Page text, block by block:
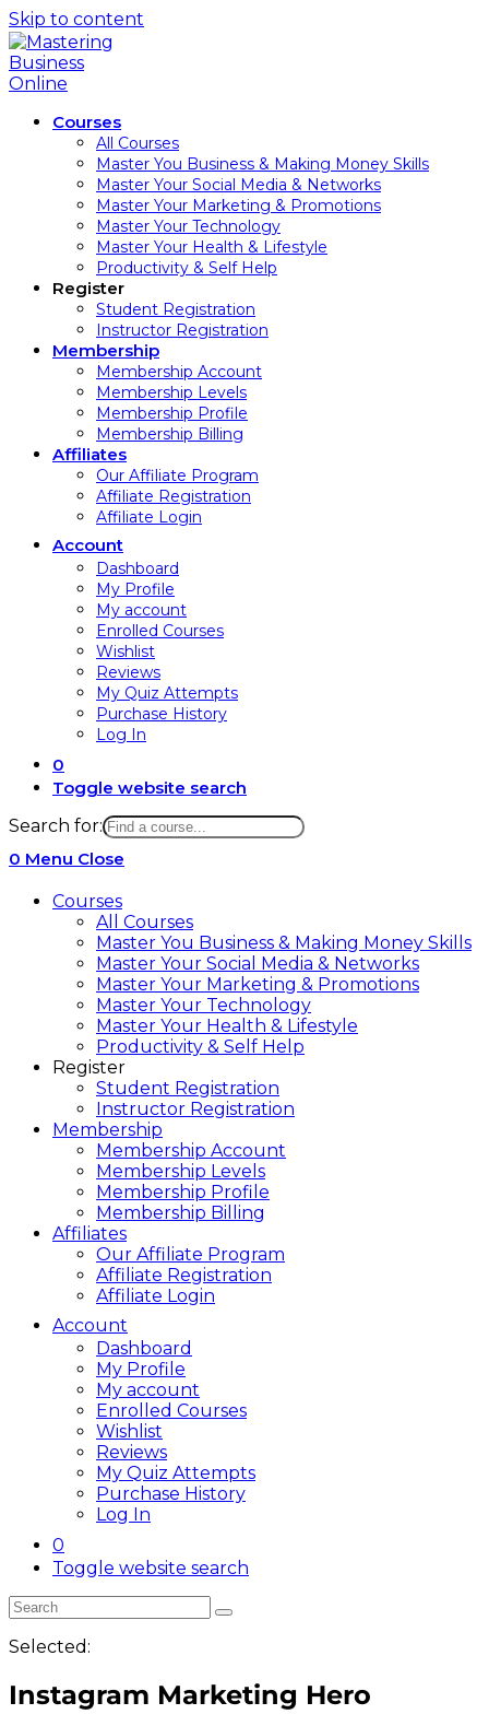
Skip to content
Courses
All Courses
Master You Business & Making Money Skills
Master Your Social Media & Networks
Master Your Marketing & Promotions
Master Your Technology
Master Your Health & Lifestyle
Productivity & Self Help
Register
Student Registration
Instructor Registration
Membership
Membership Account
Membership Levels
Membership Profile
Membership Billing
Affiliates
Our Affiliate Program
Affiliate Registration
Affiliate Login
Account
Dashboard
My Profile
My account
Enrolled Courses
Wishlist
Reviews
My Quiz Attempts
Purchase History
Log In
0
Toggle website search
Search for:
0 Menu Close
Courses
All Courses
Master You Business & Making Money Skills
Master Your Social Media & Networks
Master Your Marketing & Promotions
Master Your Technology
Master Your Health & Lifestyle
Productivity & Self Help
Register
Student Registration
Instructor Registration
Membership
Membership Account
Membership Levels
Membership Profile
Membership Billing
Affiliates
Our Affiliate Program
Affiliate Registration
Affiliate Login
Account
Dashboard
My Profile
My account
Enrolled Courses
Wishlist
Reviews
My Quiz Attempts
Purchase History
Log In
0
Toggle website search
Selected:
Instagram Marketing Hero